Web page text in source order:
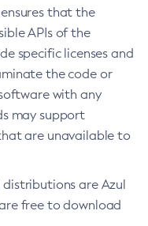
that the
APIs of the
specific licenses and
the code or
with any
may support
are unavailable to
distributions are Azul
free to download